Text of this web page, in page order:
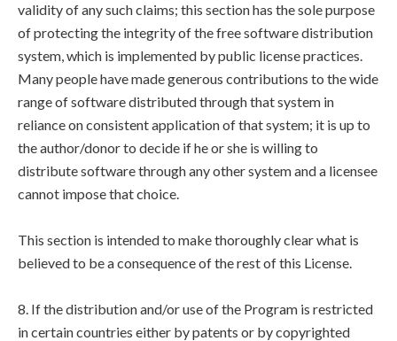
validity of any such claims; this section has the sole purpose
of protecting the integrity of the free software distribution
system, which is implemented by public license practices.
Many people have made generous contributions to the wide
range of software distributed through that system in
reliance on consistent application of that system; it is up to
the author/donor to decide if he or she is willing to
distribute software through any other system and a licensee
cannot impose that choice.
This section is intended to make thoroughly clear what is
believed to be a consequence of the rest of this License.
8. If the distribution and/or use of the Program is restricted
in certain countries either by patents or by copyrighted